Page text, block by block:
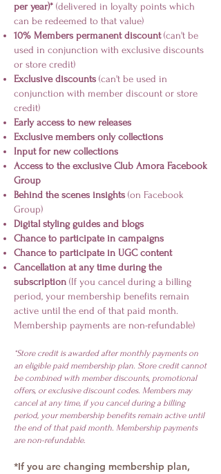
per year)* (delivered in loyalty points which
can be redeemed to that value)
10% Members permanent discount(can't be
used in conjunction with exclusive discounts
or store credit)
Exclusive discounts (can't be used in
conjunction with member discount or store
credit)
Early access to new releases
Exclusive members only collections
Input for new collections
Access to the exclusive Club Amora Facebook
Group
Behind the scenes insights (on Facebook
Group)
Digital styling guides and blogs
Chance to participate in campaigns
Chance to participate in UGC content
Cancellation at any time during the
subscription (If you cancel during a billing
period, your membership benefits remain
active until the end of that paid month.
Membership payments are non-refundable)
*Store credit is awarded after monthly payments on
an eligible paid membership plan. Store credit cannot
be combined with member discounts, promotional
offers, or exclusive discount codes. Members may
cancel at any time, if you cancel during a billing
period, your membership benefits remain active until
the end of that paid month. Membership payments
are non-refundable.
*If you are changing membership plan,